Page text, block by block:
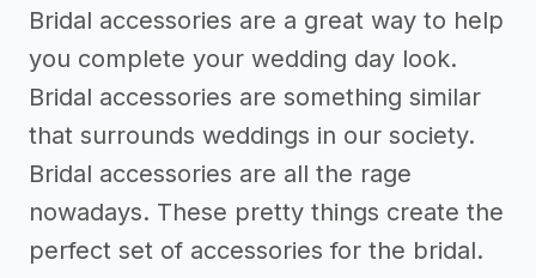
Bridal accessories are a great way to help
you complete your wedding day look.
Bridal accessories are something similar
that surrounds weddings in our society.
Bridal accessories are all the rage
nowadays. These pretty things create the
perfect set of accessories for the bridal.